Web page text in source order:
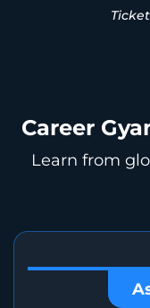
Career
Learn from